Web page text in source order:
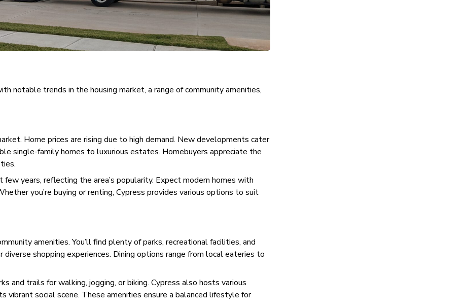
notable trends in the housing market, a range of community amenities,
Home prices are rising due to high demand. New developments cater
single-family homes to luxurious estates. Homebuyers appreciate the
few years, reflecting the area’s popularity. Expect modern homes with
you’re buying or renting, Cypress provides various options to suit
amenities. You’ll find plenty of parks, recreational facilities, and
shopping experiences. Dining options range from local eateries to
and trails for walking, jogging, or biking. Cypress also hosts various
vibrant social scene. These amenities ensure a balanced lifestyle for